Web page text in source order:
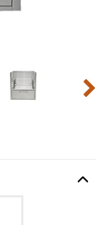
Option